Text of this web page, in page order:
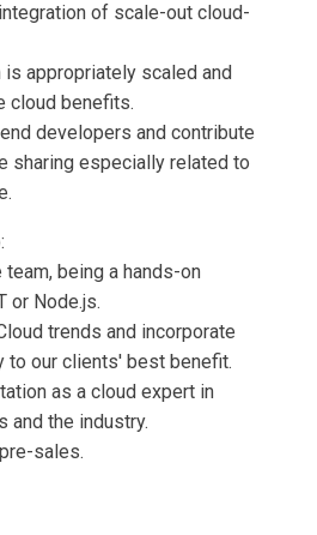
of scale-out cloud-
appropriately scaled and
cloud benefits.
developers and contribute
sharing especially related to
being a hands-on
or Node.js.
trends and incorporate
to our clients' best benefit.
as a cloud expert in
and the industry.
sales.